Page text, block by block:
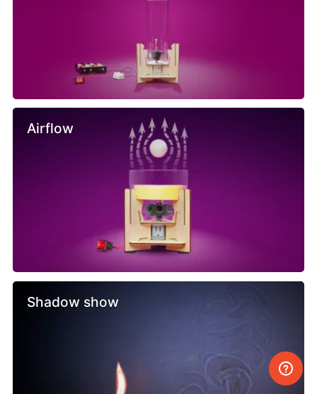
Airflow
Shadow show